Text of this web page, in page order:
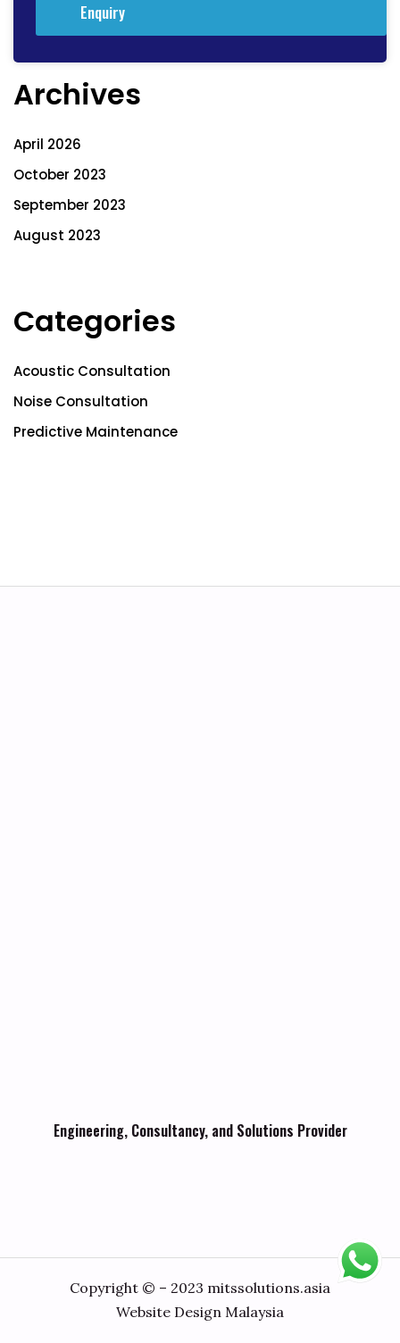
Enquiry
Archives
April 2026
October 2023
September 2023
August 2023
Categories
Acoustic Consultation
Noise Consultation
Predictive Maintenance
Engineering, Consultancy, and Solutions Provider
Copyright © – 2023 mitssolutions.asia
Website Design Malaysia